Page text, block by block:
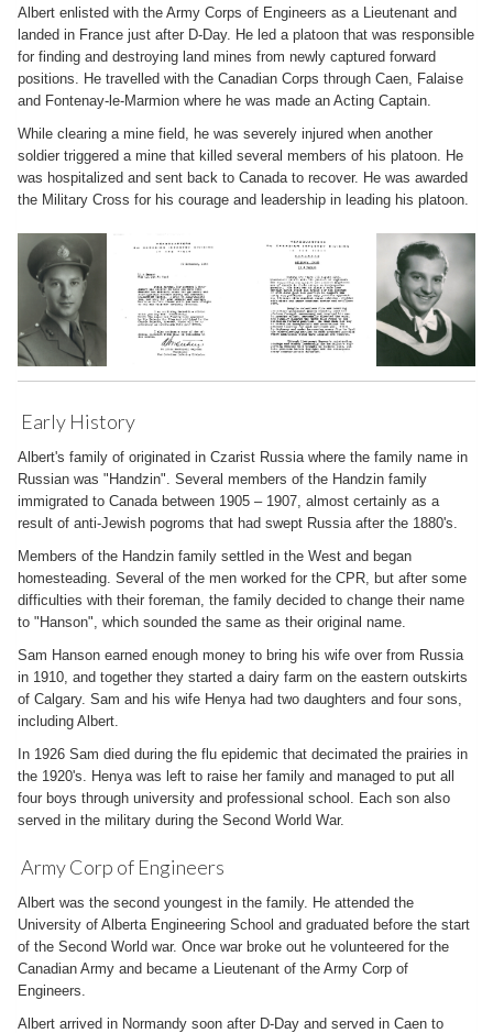
Albert enlisted with the Army Corps of Engineers as a Lieutenant and
landed in France just after D-Day. He led a platoon that was responsible
for finding and destroying land mines from newly captured forward
positions. He travelled with the Canadian Corps through Caen, Falaise
and Fontenay-le-Marmion where he was made an Acting Captain.
While clearing a mine field, he was severely injured when another
soldier triggered a mine that killed several members of his platoon. He
was hospitalized and sent back to Canada to recover. He was awarded
the Military Cross for his courage and leadership in leading his platoon.
Early History
Albert's family of originated in Czarist Russia where the family name in
Russian was "Handzin". Several members of the Handzin family
immigrated to Canada between 1905 – 1907, almost certainly as a
result of anti-Jewish pogroms that had swept Russia after the 1880's.
Members of the Handzin family settled in the West and began
homesteading. Several of the men worked for the CPR, but after some
difficulties with their foreman, the family decided to change their name
to "Hanson", which sounded the same as their original name.
Sam Hanson earned enough money to bring his wife over from Russia
in 1910, and together they started a dairy farm on the eastern outskirts
of Calgary. Sam and his wife Henya had two daughters and four sons,
including Albert.
In 1926 Sam died during the flu epidemic that decimated the prairies in
the 1920's. Henya was left to raise her family and managed to put all
four boys through university and professional school. Each son also
served in the military during the Second World War.
Army Corp of Engineers
Albert was the second youngest in the family. He attended the
University of Alberta Engineering School and graduated before the start
of the Second World war. Once war broke out he volunteered for the
Canadian Army and became a Lieutenant of the Army Corp of
Engineers.
Albert arrived in Normandy soon after D-Day and served in Caen to